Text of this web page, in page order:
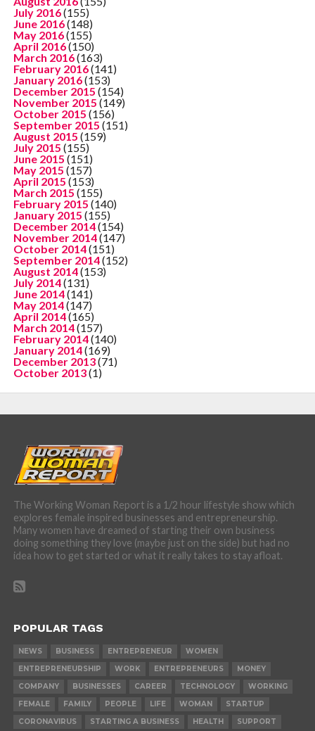
July 2016(155)
June 2016(148)
May 2016(155)
April 2016(150)
March 2016(163)
February 2016(141)
January 2016(153)
December 2015 (154)
November 2015 (149)
October 2015 (156)
September 2015 (151)
August 2015 (159)
July 2015 (155)
June 2015 (151)
May 2015 (157)
April 2015 (153)
March 2015 (155)
February 2015 (140)
January 2015 (155)
December 2014(154)
November 2014(147)
October 2014(151)
September 2014(152)
August 2014(153)
July 2014(131)
June 2014(141)
May 2014(147)
April 2014(165)
March 2014(157)
February 2014(140)
January 2014(169)
December 2013(71)
October 2013(1)
The Working Woman Report is a 1/2 hour lifestyle show which
explores female inspired businesses and entrepreneurship.
Many women have dreamed of starting their own business
doing something they love (maybe just on the side) but had no
idea how to get started or what it really takes to stay afloat.
POPULAR TAGS
NEWS BUSINESS ENTREPRENEUR
WOMEN
ENTREPRENEURSHIP
WORK ENTREPRENEURS
MONEY
COMPANY
BUSINESSES CAREER TECHNOLOGY
WORKING
FEMALE
FAMILY PEOPLE LIFE WOMAN
STARTUP
CORONAVIRUS
STARTING A BUSINESS HEALTH SUPPORT